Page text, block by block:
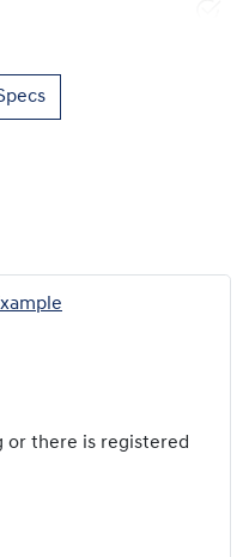
or there is registered